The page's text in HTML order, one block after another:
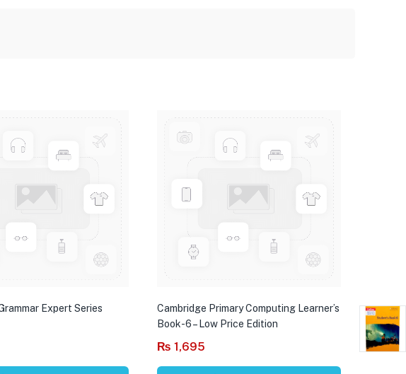
Expert Series
Cambridge Primary Computing Learner’s
Book-6 – Low Price Edition
₨ 1,695